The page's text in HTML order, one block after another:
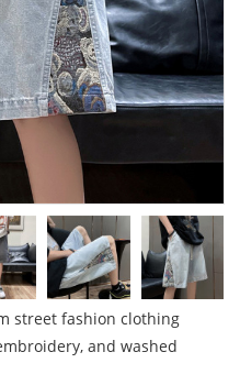
street fashion clothing
and washed